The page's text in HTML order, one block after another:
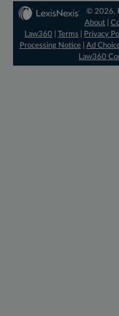
© 2026,
About |
Law360
|Terms Privacy
Processing Notice| Ad
Law360